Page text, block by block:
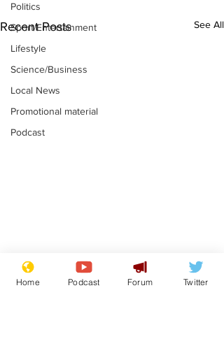
Politics
Sport/Entertainment
Lifestyle
Science/Business
Local News
Promotional material
Podcast
Recent Posts See All
Farage admits
biggest fear:
Home Podcast Forum Twitter